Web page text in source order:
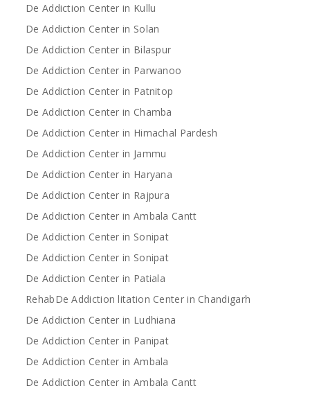
De Addiction Center in Kullu
De Addiction Center in Solan
De Addiction Center in Bilaspur
De Addiction Center in Parwanoo
De Addiction Center in Patnitop
De Addiction Center in Chamba
De Addiction Center in Himachal Pardesh
De Addiction Center in Jammu
De Addiction Center in Haryana
De Addiction Center in Rajpura
De Addiction Center in Ambala Cantt
De Addiction Center in Sonipat
De Addiction Center in Sonipat
De Addiction Center in Patiala
RehabDe Addiction litation Center in Chandigarh
De Addiction Center in Ludhiana
De Addiction Center in Panipat
De Addiction Center in Ambala
De Addiction Center in Ambala Cantt